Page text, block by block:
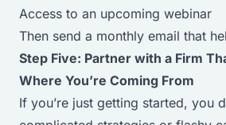
Access to an upcoming webinar
Then send a monthly email that
Step Five: Partner with a Firm
Where You’re Coming From
If you’re just getting started, you